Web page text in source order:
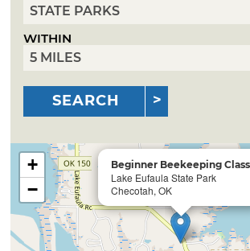
WITHIN
SEARCH
Beginner Beekeeping Class
Lake Eufaula State Park
Checotah, OK
+
−